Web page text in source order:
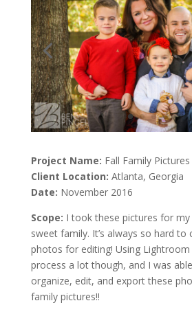
Project Name: Fall Family Pictures
Client Location: Atlanta, Georgia
Date: November 2016
Scope: I took these pictures for
sweet family. It’s always so hard to
photos for editing! Using
process a lot though, and I was
organize, edit, and export these
family pictures!!